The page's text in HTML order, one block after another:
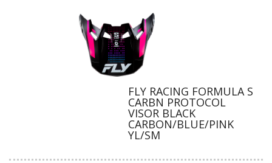
FLY RACING FORMULA S
CARBN PROTOCOL
VISOR BLACK
CARBON/BLUE/PINK
YL/SM